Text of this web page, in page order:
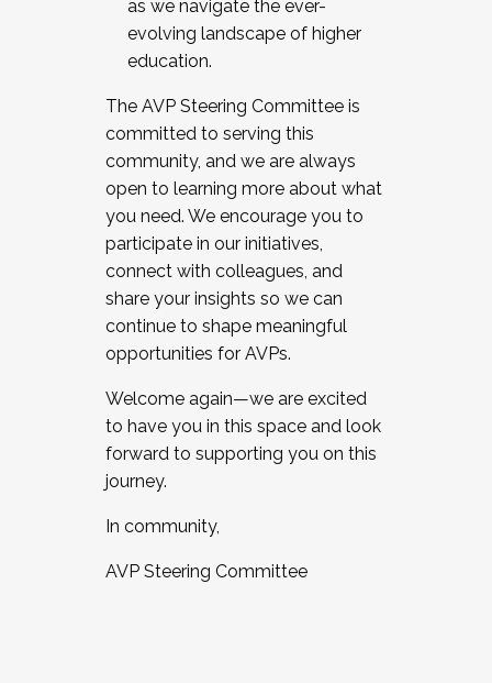
as we navigate the ever-
evolving landscape of higher
education.
The AVP Steering Committee is
committed to serving this
community, and we are always
open to learning more about what
you need. We encourage you to
participate in our initiatives,
connect with colleagues, and
share your insights so we can
continue to shape meaningful
opportunities for AVPs.
Welcome again—we are excited
to have you in this space and look
forward to supporting you on this
journey.
In community,
AVP Steering Committee